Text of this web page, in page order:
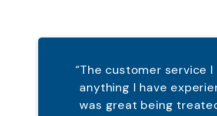
“The customer service
anything I have
was great being